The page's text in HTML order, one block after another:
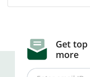
Get
more